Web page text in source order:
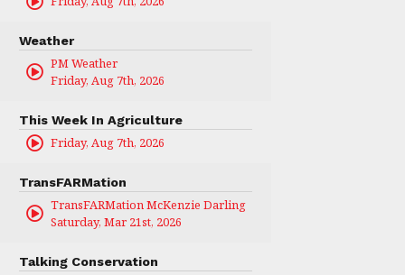
Weather
PM Weather
Friday, Aug 7th, 2026
This Week In Agriculture
Friday, Aug 7th, 2026
TransFARMation
TransFARMation McKenzie Darling
Saturday, Mar 21st, 2026
Talking Conservation